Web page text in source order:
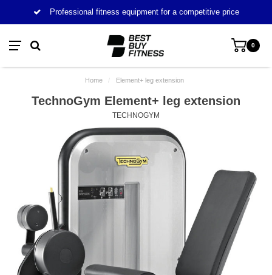
Professional fitness equipment for a competitive price
0
Home / Element+ leg extension
TechnoGym Element+ leg extension
TECHNOGYM